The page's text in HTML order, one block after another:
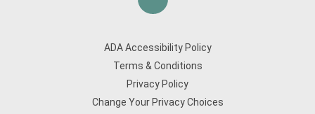
ADA Accessibility Policy
Terms & Conditions
Privacy Policy
Change Your Privacy Choices